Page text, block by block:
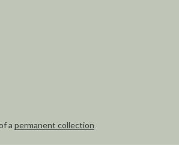
a permanent collection